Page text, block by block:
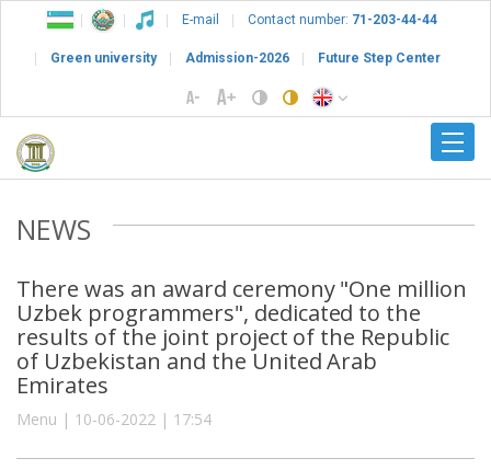
E-mail Contact number: 71-203-44-44
Green university Admission-2026 Future Step Center
NEWS
There was an award ceremony "One million
Uzbek programmers", dedicated to the
results of the joint project of the Republic
of Uzbekistan and the United Arab
Emirates
Menu | 10-06-2022 | 17:54